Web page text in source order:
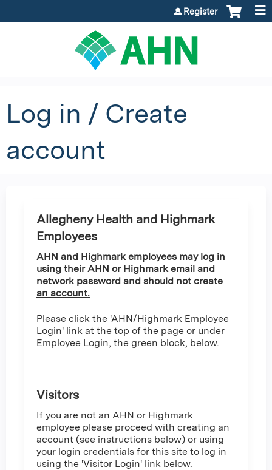
Register
Log in / Create
account
Allegheny Health and Highmark
Employees
AHN and Highmark employees may log in
using their AHN or Highmark email and
network password and should not create
an account.
Please click the 'AHN/Highmark Employee
Login' link at the top of the page or under
Employee Login, the green block, below.
Visitors
If you are not an AHN or Highmark
employee please proceed with creating an
account (see instructions below) or using
your login credentials for this site to log in
using the 'Visitor Login' link below.